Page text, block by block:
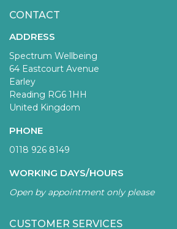
CONTACT
ADDRESS
Spectrum Wellbeing
64 Eastcourt Avenue
Earley
Reading RG6 1HH
United Kingdom
PHONE
0118 926 8149
WORKING DAYS/HOURS
Open by appointment only please
CUSTOMER SERVICES